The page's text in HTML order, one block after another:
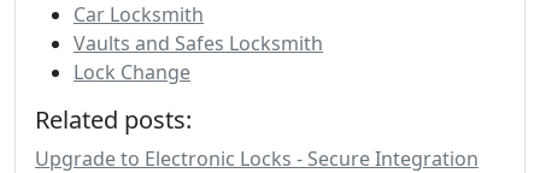
Car Locksmith
Vaults and Safes Locksmith
Lock Change
Related posts:
Upgrade to Electronic Locks - Secure Integration